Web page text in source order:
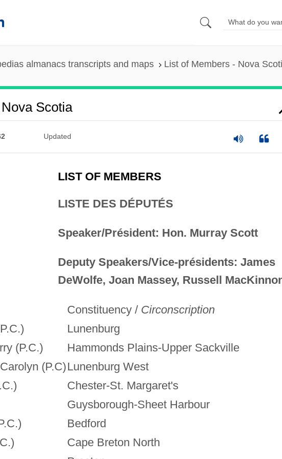
almanacs transcripts and maps List of Members - Nova
Scotia
Updated
LIST OF MEMBERS
LISTE DES DÉPUTÉS
Speaker/Président: Hon. Murray Scott
Deputy Speakers/Vice-présidents: James
DeWolfe, Joan Massey, Russell
Constituency / Circonscription
Lunenburg
(P.C.)
Hammonds Plains-Upper Sackville
(P.C)Lunenburg West
Chester-St. Margaret's
Guysborough-Sheet Harbour
Bedford
Cape Breton North